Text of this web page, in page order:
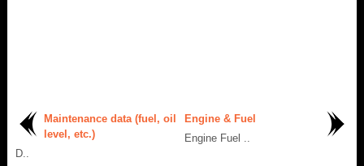
Maintenance data (fuel, oil
level, etc.)
D..
Engine & Fuel
Engine Fuel ..